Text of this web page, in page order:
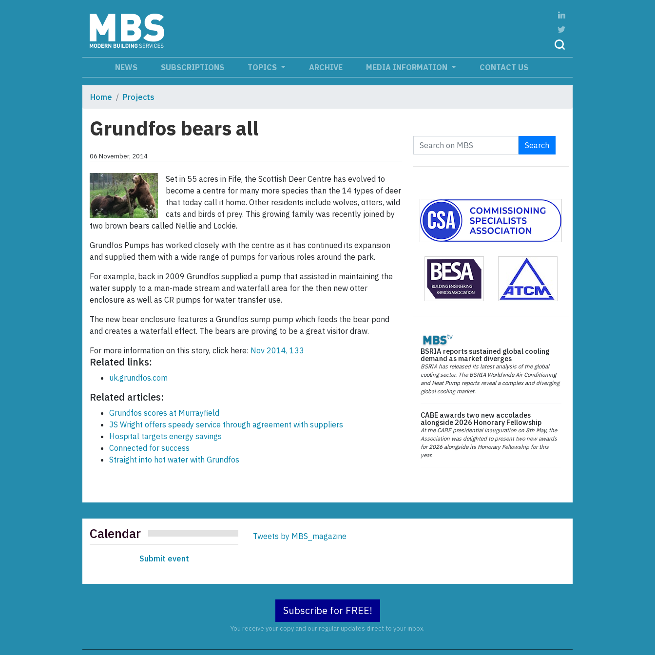
NEWS SUBSCRIPTIONS TOPICS ARCHIVE MEDIA INFORMATION CONTACT US
Home Projects
Grundfos bears all
06 November, 2014
Set in 55 acres in Fife, the Scottish Deer Centre has evolved to
become a centre for many more species than the 14 types of deer
that today call it home. Other residents include wolves, otters, wild
cats and birds of prey. This growing family was recently joined by
two brown bears called Nellie and Lockie.
Grundfos Pumps has worked closely with the centre as it has continued its expansion
and supplied them with a wide range of pumps for various roles around the park.
For example, back in 2009 Grundfos supplied a pump that assisted in maintaining the
water supply to a man-made stream and waterfall area for the then new otter
enclosure as well as CR pumps for water transfer use.
The new bear enclosure features a Grundfos sump pump which feeds the bear pond
and creates a waterfall effect. The bears are proving to be a great visitor draw.
For more information on this story, click here: Nov 2014, 133
Related links:
uk.grundfos.com
Related articles:
Grundfos scores at Murrayfield
JS Wright offers speedy service through agreement with suppliers
Hospital targets energy savings
Connected for success
Straight into hot water with Grundfos
Search
BSRIA reports sustained global cooling
demand as market diverges
BSRIA has released its latest analysis of the global
cooling sector. The BSRIA Worldwide Air Conditioning
and Heat Pump reports reveal a complex and diverging
global cooling market.
CABE awards two new accolades
alongside 2026 Honorary Fellowship
At the CABE presidential inauguration on 8th May, the
Association was delighted to present two new awards
for 2026 alongside its Honorary Fellowship for this
year.
Calendar
Submit event
Tweets by MBS_magazine
Subscribe for FREE!
You receive your copy and our regular updates direct to your inbox.